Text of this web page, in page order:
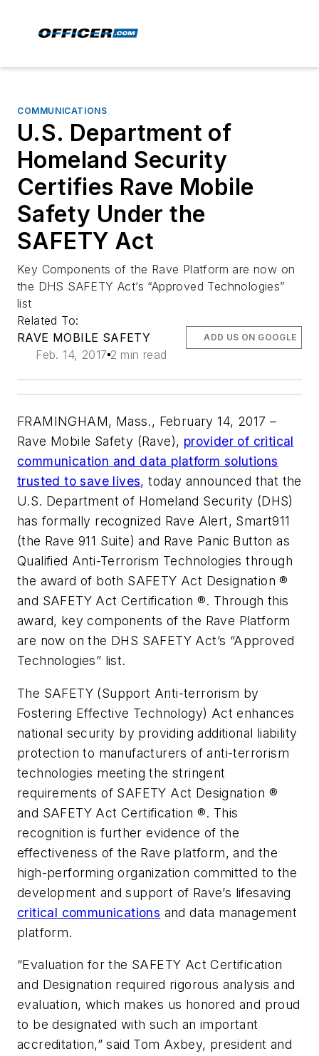
COMMUNICATIONS
U.S. Department of
Homeland Security
Certifies Rave Mobile
Safety Under the
SAFETY Act
Key Components of the Rave Platform are now on
the DHS SAFETY Act’s “Approved Technologies”
list
Related To:
RAVE MOBILE SAFETY
Feb. 14, 2017 2 min read
ADD US ON GOOGLE
FRAMINGHAM, Mass., February 14, 2017 –
Rave Mobile Safety (Rave), provider of critical
communication and data platform solutions
trusted to save lives, today announced that the
U.S. Department of Homeland Security (DHS)
has formally recognized Rave Alert, Smart911
(the Rave 911 Suite) and Rave Panic Button as
Qualified Anti-Terrorism Technologies through
the award of both SAFETY Act Designation ®
and SAFETY Act Certification ®. Through this
award, key components of the Rave Platform
are now on the DHS SAFETY Act’s “Approved
Technologies” list.
The SAFETY (Support Anti-terrorism by
Fostering Effective Technology) Act enhances
national security by providing additional liability
protection to manufacturers of anti-terrorism
technologies meeting the stringent
requirements of SAFETY Act Designation ®
and SAFETY Act Certification ®. This
recognition is further evidence of the
effectiveness of the Rave platform, and the
high-performing organization committed to the
development and support of Rave’s lifesaving
critical communications and data management
platform.
“Evaluation for the SAFETY Act Certification
and Designation required rigorous analysis and
evaluation, which makes us honored and proud
to be designated with such an important
accreditation,” said Tom Axbey, president and